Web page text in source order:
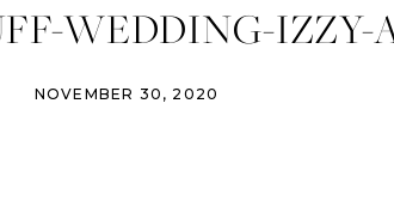
WEDDING-
(7)
NOVEMBER 30, 2020